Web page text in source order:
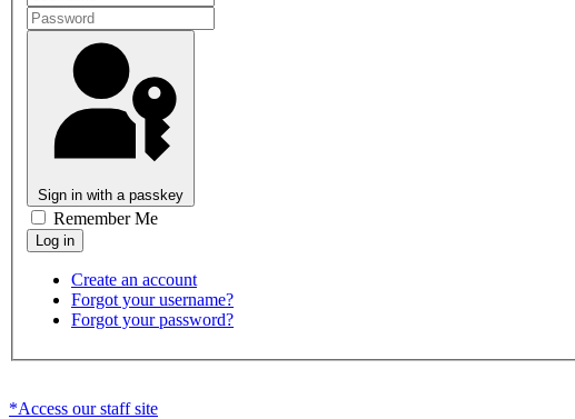
Sign in with a passkey
Remember Me
Create an account
Forgot your username?
Forgot your password?
*Access our staff site